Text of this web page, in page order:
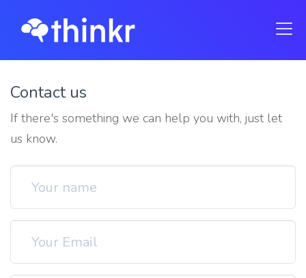
Contact us
If there's something we can help you with, just let
us know.